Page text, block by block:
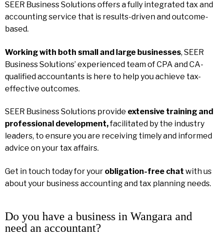
SEER Business Solutions offers a fully integrated tax and
accounting service that is results-driven and outcome-
based.
Working with both small and large businesses, SEER
Business Solutions’ experienced team of CPA and CA-
qualified accountants is here to help you achieve tax-
effective outcomes.
SEER Business Solutions provide extensive training and
professional development,facilitated by the industry
leaders, to ensure you are receiving timely and informed
advice on your tax affairs.
Get in touch today for your obligation-free chat with us
about your business accounting and tax planning needs.
Do you have a business in Wangara and
need an accountant?